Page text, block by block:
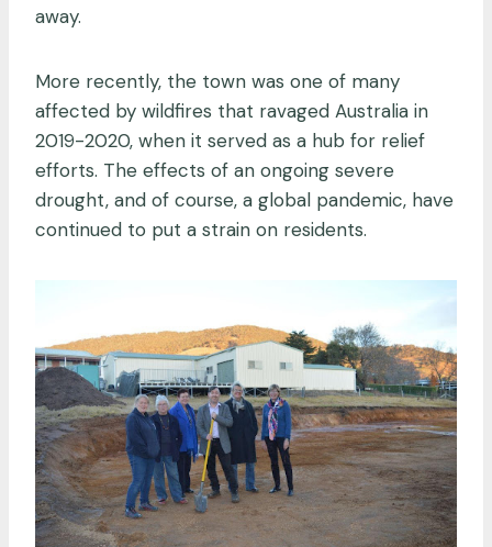
away.
More recently, the town was one of many
affected by wildfires that ravaged Australia in
2019-2020, when it served as a hub for relief
efforts. The effects of an ongoing severe
drought, and of course, a global pandemic, have
continued to put a strain on residents.